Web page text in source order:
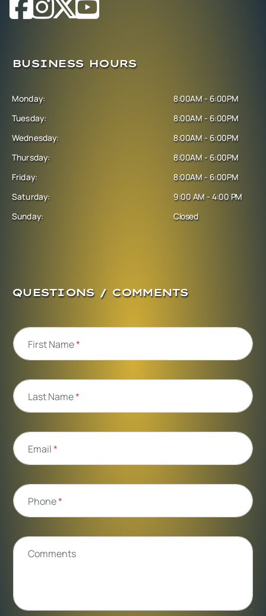
BUSINESS HOURS
Monday:
Tuesday:
Wednesday:
Thursday:
Friday:
Saturday:
Sunday:
8:00AM - 6:00PM
8:00AM - 6:00PM
8:00AM - 6:00PM
8:00AM - 6:00PM
8:00AM - 6:00PM
9:00 AM - 4:00 PM
Closed
QUESTIONS / COMMENTS
First Name*
Last Name*
Email*
Phone*
Comments